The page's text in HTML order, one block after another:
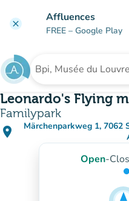
clear Affluences
FREE – Google Play
Search for an
Leonardo's Flying
Familypark
place
Märchenparkweg 1, 7062
Open-